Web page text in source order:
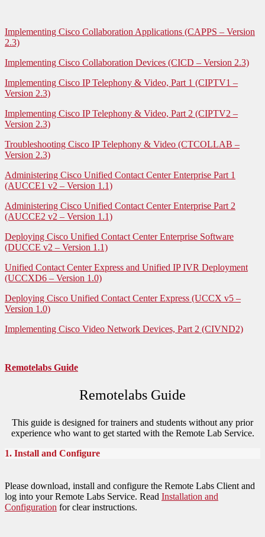
Implementing Cisco Collaboration Applications (CAPPS – Version
2.3)
Implementing Cisco Collaboration Devices (CICD – Version 2.3)
Implementing Cisco IP Telephony & Video, Part 1 (CIPTV1 –
Version 2.3)
Implementing Cisco IP Telephony & Video, Part 2 (CIPTV2 –
Version 2.3)
Troubleshooting Cisco IP Telephony & Video (CTCOLLAB –
Version 2.3)
Administering Cisco Unified Contact Center Enterprise Part 1
(AUCCE1 v2 – Version 1.1)
Administering Cisco Unified Contact Center Enterprise Part 2
(AUCCE2 v2 – Version 1.1)
Deploying Cisco Unified Contact Center Enterprise Software
(DUCCE v2 – Version 1.1)
Unified Contact Center Express and Unified IP IVR Deployment
(UCCXD6 – Version 1.0)
Deploying Cisco Unified Contact Center Express (UCCX v5 –
Version 1.0)
Implementing Cisco Video Network Devices, Part 2 (CIVND2)
Remotelabs Guide
Remotelabs Guide
This guide is designed for trainers and students without any prior
experience who want to get started with the Remote Lab Service.
1. Install and Configure
Please download, install and configure the Remote Labs Client and
log into your Remote Labs Service. Read Installation and
Configuration for clear instructions.